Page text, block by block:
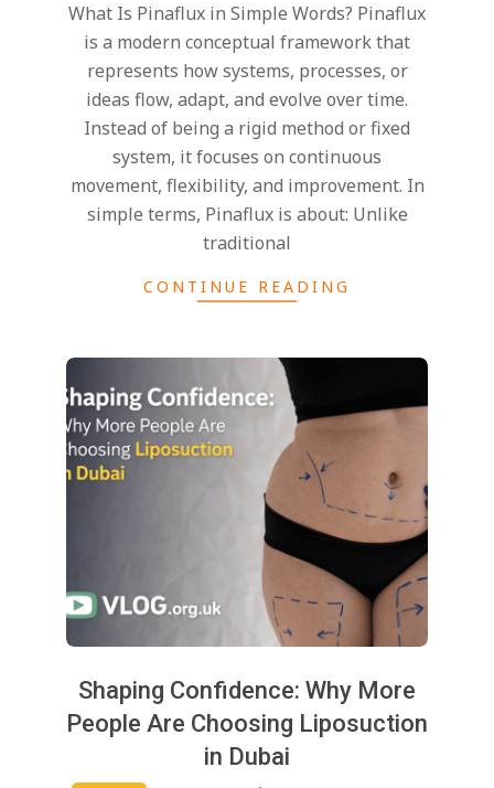
What Is Pinaflux in Simple Words? Pinaflux
is a modern conceptual framework that
represents how systems, processes, or
ideas flow, adapt, and evolve over time.
Instead of being a rigid method or fixed
system, it focuses on continuous
movement, flexibility, and improvement. In
simple terms, Pinaflux is about: Unlike
traditional
CONTINUE READING
Shaping Confidence: Why More
People Are Choosing Liposuction
in Dubai